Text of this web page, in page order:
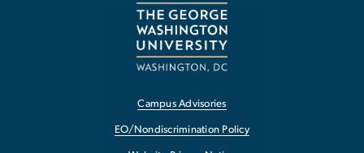
Campus Advisories
EO/Nondiscrimination Policy